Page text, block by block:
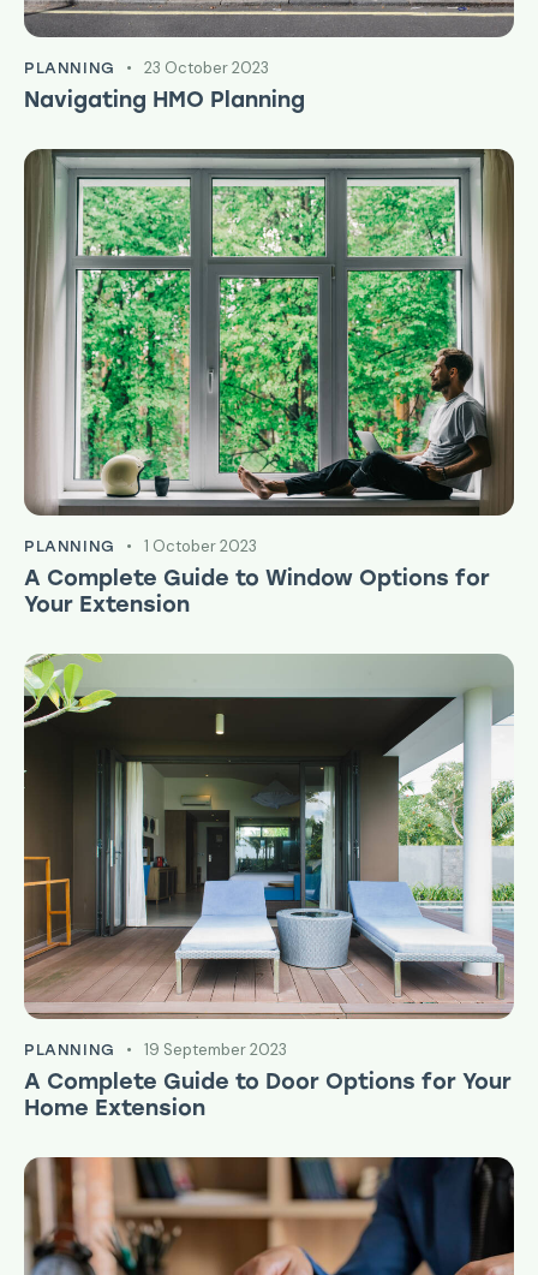
PLANNING 23 October 2023
Navigating HMO Planning
PLANNING 1 October 2023
A Complete Guide to Window Options for
Your Extension
PLANNING 19 September 2023
A Complete Guide to Door Options for Your
Home Extension